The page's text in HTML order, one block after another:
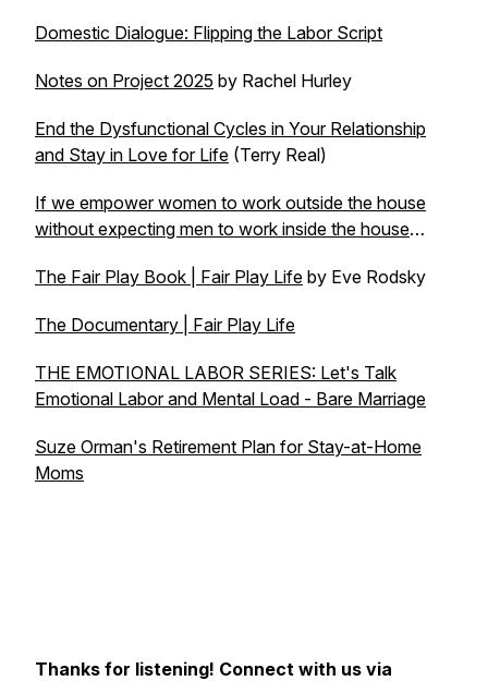
Domestic Dialogue: Flipping the Labor Script
Notes on Project 2025 by Rachel Hurley
End the Dysfunctional Cycles in Your Relationship
and Stay in Love for Life (Terry Real)
If we empower women to work outside the house
without expecting men to work inside the house…
The Fair Play Book | Fair Play Life by Eve Rodsky
The Documentary | Fair Play Life
THE EMOTIONAL LABOR SERIES: Let's Talk
Emotional Labor and Mental Load - Bare Marriage
Suze Orman's Retirement Plan for Stay-at-Home
Moms
Thanks for listening! Connect with us via